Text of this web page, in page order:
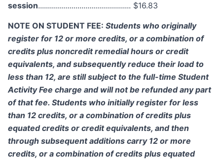
session............................................... $16.83
NOTE ON STUDENT FEE: Students who originally
register for 12 or more credits, or a combination of
credits plus noncredit remedial hours or credit
equivalents, and subsequently reduce their load to
less than 12, are still subject to the full-time Student
Activity Fee charge and will not be refunded any part
of that fee. Students who initially register for less
than 12 credits, or a combination of credits plus
equated credits or credit equivalents, and then
through subsequent additions carry 12 or more
credits, or a combination of credits plus equated